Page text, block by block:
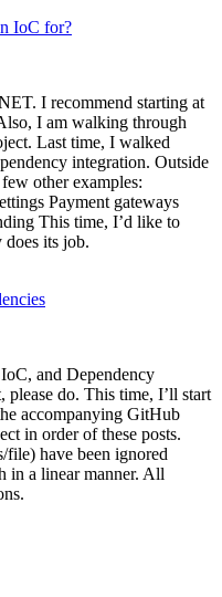
IoC for?
I recommend starting at
I am walking through
Last time, I walked
integration. Outside
other examples:
Payment gateways
This time, I’d like to
its job.
and Dependency
please do. This time, I’ll start
accompanying GitHub
in order of these posts.
file) have been ignored
in a linear manner. All